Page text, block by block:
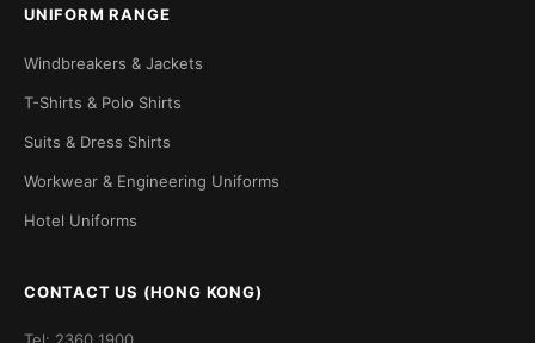
UNIFORM RANGE
Windbreakers & Jackets
T-Shirts & Polo Shirts
Suits & Dress Shirts
Workwear & Engineering Uniforms
Hotel Uniforms
CONTACT US (HONG KONG)